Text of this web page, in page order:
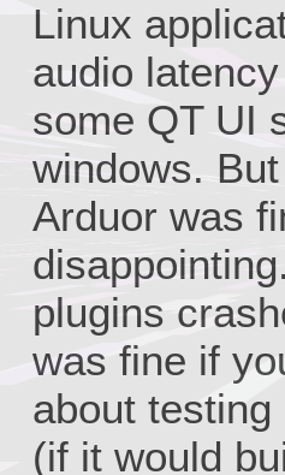
Linux
audio
some QT UI
windows.
Arduor was
plugins
was fine if
about
(if it would